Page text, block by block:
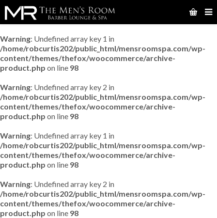
Warning: Undefined array key 1 in
/home/robcurtis202/public_html/mensroomspa.com/wp-
content/themes/thefox/woocommerce/archive-
product.php on line 98
Warning: Undefined array key 2 in
/home/robcurtis202/public_html/mensroomspa.com/wp-
content/themes/thefox/woocommerce/archive-
product.php on line 98
Warning: Undefined array key 1 in
/home/robcurtis202/public_html/mensroomspa.com/wp-
content/themes/thefox/woocommerce/archive-
product.php on line 98
Warning: Undefined array key 2 in
/home/robcurtis202/public_html/mensroomspa.com/wp-
content/themes/thefox/woocommerce/archive-
product.php on line 98